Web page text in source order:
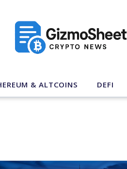
& ALTCOINS DEFI